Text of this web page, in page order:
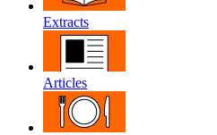
Extracts
Articles